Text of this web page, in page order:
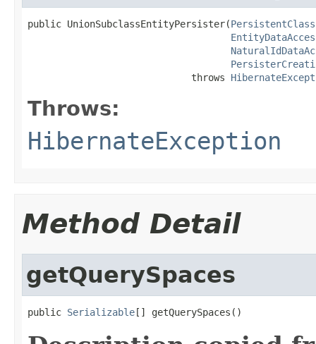
public UnionSubclassEntityPersister(PersistentClass
                             throws
Throws:
HibernateException
Method Detail
getQuerySpaces
public Serializable[] getQuerySpaces()